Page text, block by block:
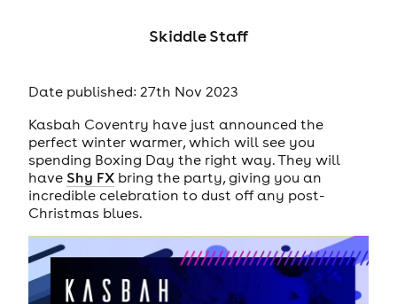
Skiddle Staff
Date published: 27th Nov 2023
Kasbah Coventry have just announced the
perfect winter warmer, which will see you
spending Boxing Day the right way. They will
have Shy FXbring the party, giving you an
incredible celebration to dust off any post-
Christmas blues.